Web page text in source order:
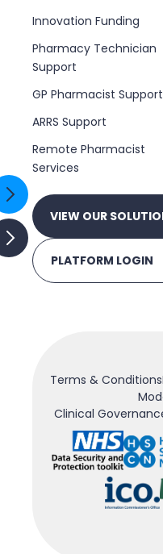
Innovation Funding
Pharmacy Technician
Support
GP Pharmacist Support
ARRS Support
Remote Pharmacist
Services
VIEW OUR
PLATFORM LOGIN
Terms & Conditions
Clinical